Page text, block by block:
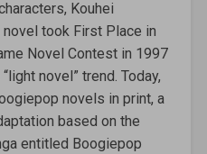
Kouhei
novel took First Place in
Novel Contest in 1997
novel” trend. Today,
novels in print, a
based on the
entitled Boogiepop